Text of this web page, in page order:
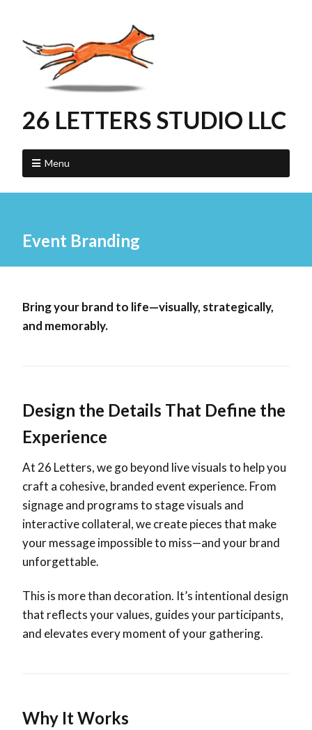
26 LETTERS STUDIO LLC
Menu
Event Branding
Bring your brand to life—visually, strategically,
and memorably.
Design the Details That Define the
Experience
At 26 Letters, we go beyond live visuals to help you
craft a cohesive, branded event experience. From
signage and programs to stage visuals and
interactive collateral, we create pieces that make
your message impossible to miss—and your brand
unforgettable.
This is more than decoration. It’s intentional design
that reflects your values, guides your participants,
and elevates every moment of your gathering.
Why It Works